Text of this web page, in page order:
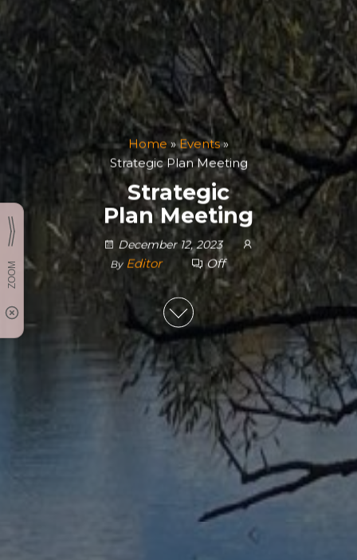
Home»Events»
Strategic Plan Meeting
Strategic
Plan Meeting
December 12, 2023
By Editor Off